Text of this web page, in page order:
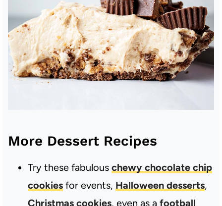
More Dessert Recipes
Try these fabulous chewy chocolate chip
cookiesfor events, Halloween desserts,
Christmas cookies, even as a football